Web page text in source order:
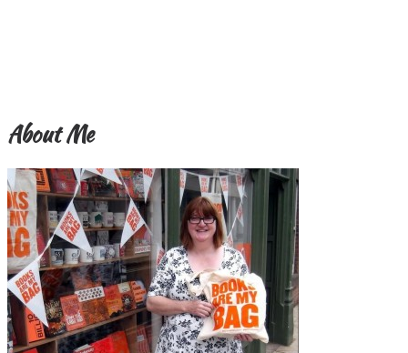
About Me